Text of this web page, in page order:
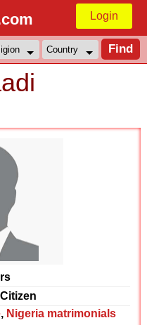
Login
Citizen
, Nigeria matrimonials